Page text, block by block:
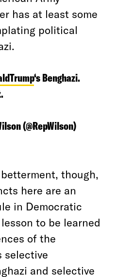
has at least some
political
‘s Benghazi.
(@RepWilson)
though,
here are an
in Democratic
to be learned
of the
selective
and selective